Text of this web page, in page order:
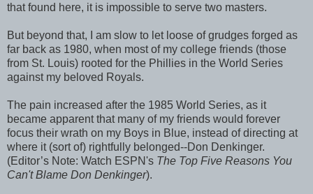
that found here, it is impossible to serve two masters.
But beyond that, I am slow to let loose of grudges forged as
far back as 1980, when most of my college friends (those
from St. Louis) rooted for the Phillies in the World Series
against my beloved Royals.
The pain increased after the 1985 World Series, as it
became apparent that many of my friends would forever
focus their wrath on my Boys in Blue, instead of directing at
where it (sort of) rightfully belonged--Don Denkinger.
(Editor’s Note: Watch ESPN's The Top Five Reasons You
Can't Blame Don Denkinger).